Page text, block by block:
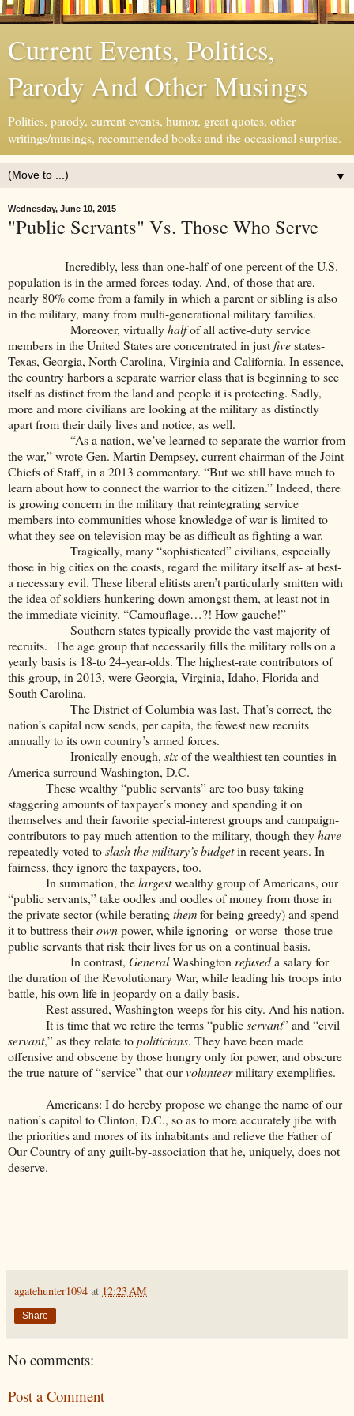
Current Events, Politics,
Parody And Other Musings
Politics, parody, current events, humor, great quotes, other
writings/musings, recommended books and the occasional surprise.
▼
Wednesday, June 10, 2015
"Public Servants" Vs. Those Who Serve
Incredibly, less than one-half of one percent of the U.S.
population is in the armed forces today. And, of those that are,
nearly 80% come from a family in which a parent or sibling is also
in the military, many from multi-generational military families.
Moreover, virtuallyhalfof all active-duty service
members in the United States are concentrated in justfivestates-
Texas, Georgia, North Carolina, Virginia and California. In essence,
the country harbors a separate warrior class that is beginning to see
itself as distinct from the land and people it is protecting. Sadly,
more and more civilians are looking at the military as distinctly
apart from their daily lives and notice, as well.
“As a nation, we’ve learned to separate the warrior from
the war,” wrote Gen. Martin Dempsey, current chairman of the Joint
Chiefs of Staff, in a 2013 commentary. “But we still have much to
learn about how to connect the warrior to the citizen.” Indeed, there
is growing concern in the military that reintegrating service
members into communities whose knowledge of war is limited to
what they see on television may be as difficult as fighting a war.
Tragically, many “sophisticated” civilians, especially
those in big cities on the coasts, regard the military itself as- at best-
a necessary evil. These liberal elitists aren’t particularly smitten with
the idea of soldiers hunkering down amongst them, at least not in
the immediate vicinity. “Camouflage…?! How gauche!”
Southern states typically provide the vast majority of
recruits. The age group that necessarily fills the military rolls on a
yearly basis is 18-to 24-year-olds. The highest-rate contributors of
this group, in 2013, were Georgia, Virginia, Idaho, Florida and
South Carolina.
The District of Columbia was last. That’s correct, the
nation’s capital now sends, per capita, the fewest new recruits
annually to its own country’s armed forces.
Ironically enough, sixof the wealthiest ten counties in
America surround Washington, D.C.
These wealthy “public servants” are too busy taking
staggering amounts of taxpayer’s money and spending it on
themselves and their favorite special-interest groups and campaign-
contributors to pay much attention to the military, though theyhave
repeatedly voted toslashthe military’s budgetin recent years. In
fairness, they ignore the taxpayers, too.
In summation, thelargestwealthy group of Americans, our
“public servants,” take oodles and oodles of money from those in
the private sector (while beratingthemfor being greedy) and spend
it to buttress theirownpower, while ignoring- or worse- those true
public servants that risk their lives for us on a continual basis.
In contrast, GeneralWashington refuseda salary for
the duration of the Revolutionary War, while leading his troops into
battle, his own life in jeopardy on a daily basis.
Rest assured, Washington weeps for his city. And his nation.
It is time that we retire the terms “publicservant” and “civil
servant,” as they relate topoliticians. They have been made
offensive and obscene by those hungry only for power, and obscure
the true nature of “service” that ourvolunteermilitary exemplifies.
Americans: I do hereby propose we change the name of our
nation’s capitol to Clinton, D.C., so as to more accurately jibe with
the priorities and mores of its inhabitants and relieve the Father of
Our Country of any guilt-by-association that he, uniquely, does not
deserve.
agatehunter1094 at 12:23 AM
Share
No comments:
Post a Comment